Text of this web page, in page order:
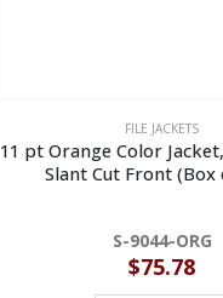
FILE JACKETS
11 pt Orange Color
Slant Cut Front (Box
S-9044-ORG
$75.78